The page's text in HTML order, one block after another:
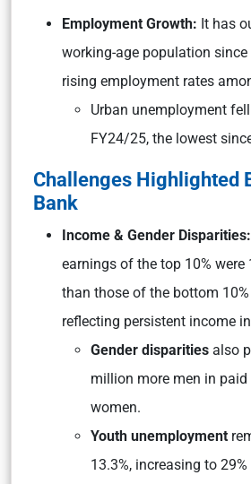
Employment Growth: It has
working-age population since
rising employment rates
Urban unemployment fell
FY24/25, the lowest
Challenges Highlighted
Bank
Income & Gender Disparities:
earnings of the top 10% were
than those of the bottom
reflecting persistent income
Gender disparities also
million more men in
women.
Youth unemployment
13.3%, increasing to